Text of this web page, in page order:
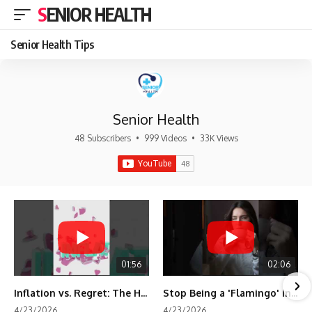
SENIOR HEALTH
Senior Health Tips
Senior Health
48 Subscribers • 999 Videos • 33K Views
01:56
Inflation vs. Regret: The Hidden Cost of Fear
02:06
Stop Being a 'Flamingo' in Retirement! 🦩